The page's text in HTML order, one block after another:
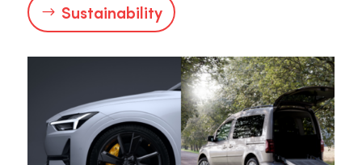
Sustainability